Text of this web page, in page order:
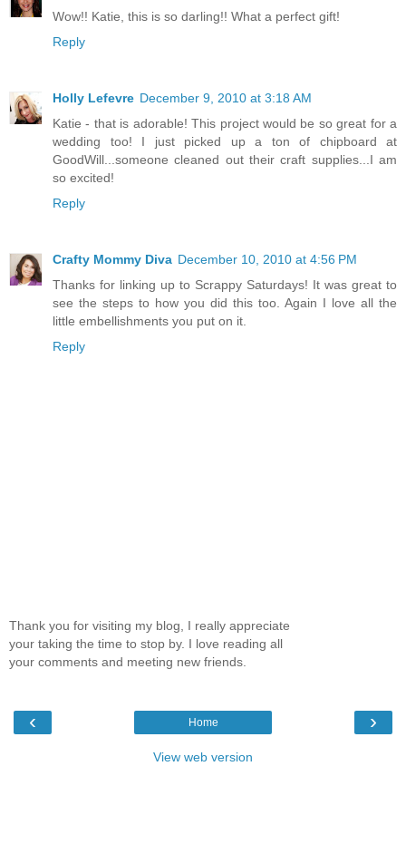
Wow!! Katie, this is so darling!! What a perfect gift!
Reply
Holly Lefevre December 9, 2010 at 3:18 AM
Katie - that is adorable! This project would be so great for a
wedding too! I just picked up a ton of chipboard at
GoodWill...someone cleaned out their craft supplies...I am
so excited!
Reply
Crafty Mommy Diva December 10, 2010 at 4:56 PM
Thanks for linking up to Scrappy Saturdays! It was great to
see the steps to how you did this too. Again I love all the
little embellishments you put on it.
Reply
Thank you for visiting my blog, I really appreciate
your taking the time to stop by. I love reading all
your comments and meeting new friends.
‹ ›
Home
View web version